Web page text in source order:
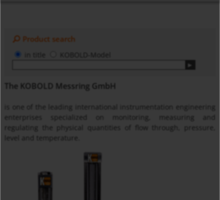
Product search
KOBOLD-Model
The KOBOLD Messring GmbH
is one of the leading international instrumentation engineering
enterprises specialized on monitoring, measuring and
regulating the physical quantities of flow through, pressure,
level and temperature.